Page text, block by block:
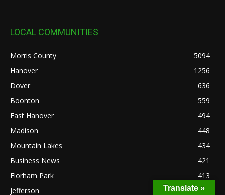
LOCAL COMMUNITIES
Morris County
5094
Hanover
1256
Dover
636
Boonton
559
East Hanover
494
Madison
448
Mountain Lakes
434
Business News
421
Florham Park
413
Jefferson
368
Translate »